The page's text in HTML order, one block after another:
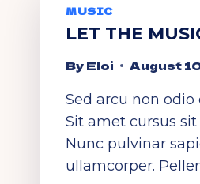
MUSIC
LET THE
ByEloi August
Sed arcu non
Sit amet cursus
Nunc pulvinar
ullamcorper.